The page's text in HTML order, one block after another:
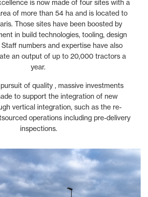
is now made of four sites with a
of more than 54 ha and is located to
Those sites have been boosted by
in build technologies, tooling, design
numbers and expertise have also
an output of up to 20,000 tractors a
year.
of quality , massive investments
to support the integration of new
vertical integration, such as the re-
operations including pre-delivery
inspections.